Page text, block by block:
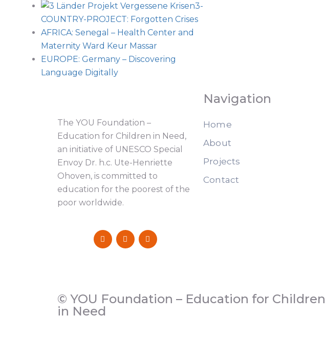
3-
COUNTRY-PROJECT: Forgotten Crises
AFRICA: Senegal – Health Center and
Maternity Ward Keur Massar
EUROPE: Germany – Discovering
Language Digitally
The YOU Foundation –
Education for Children in Need,
an initiative of UNESCO Special
Envoy Dr. h.c. Ute-Henriette
Ohoven, is committed to
education for the poorest of the
poor worldwide.
Navigation
Home
About
Projects
Contact
© YOU Foundation – Education for Children
in Need